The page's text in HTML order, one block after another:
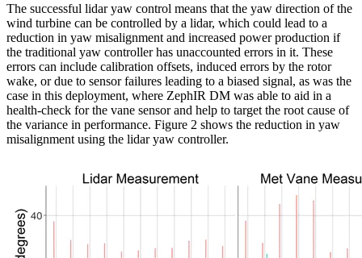
The successful lidar yaw control means that the yaw direction of the
wind turbine can be controlled by a lidar, which could lead to a
reduction in yaw misalignment and increased power production if
the traditional yaw controller has unaccounted errors in it. These
errors can include calibration offsets, induced errors by the rotor
wake, or due to sensor failures leading to a biased signal, as was the
case in this deployment, where ZephIR DM was able to aid in a
health-check for the vane sensor and help to target the root cause of
the variance in performance. Figure 2 shows the reduction in yaw
misalignment using the lidar yaw controller.